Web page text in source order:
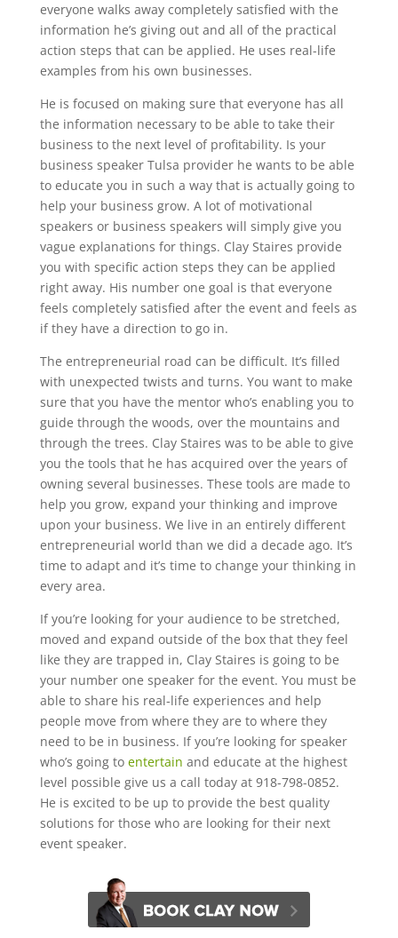
everyone walks away completely satisfied with the
information he’s giving out and all of the practical
action steps that can be applied. He uses real-life
examples from his own businesses.
He is focused on making sure that everyone has all
the information necessary to be able to take their
business to the next level of profitability. Is your
business speaker Tulsa provider he wants to be able
to educate you in such a way that is actually going to
help your business grow. A lot of motivational
speakers or business speakers will simply give you
vague explanations for things. Clay Staires provide
you with specific action steps they can be applied
right away. His number one goal is that everyone
feels completely satisfied after the event and feels as
if they have a direction to go in.
The entrepreneurial road can be difficult. It’s filled
with unexpected twists and turns. You want to make
sure that you have the mentor who’s enabling you to
guide through the woods, over the mountains and
through the trees. Clay Staires was to be able to give
you the tools that he has acquired over the years of
owning several businesses. These tools are made to
help you grow, expand your thinking and improve
upon your business. We live in an entirely different
entrepreneurial world than we did a decade ago. It’s
time to adapt and it’s time to change your thinking in
every area.
If you’re looking for your audience to be stretched,
moved and expand outside of the box that they feel
like they are trapped in, Clay Staires is going to be
your number one speaker for the event. You must be
able to share his real-life experiences and help
people move from where they are to where they
need to be in business. If you’re looking for speaker
who’s going to entertain and educate at the highest
level possible give us a call today at 918-798-0852.
He is excited to be up to provide the best quality
solutions for those who are looking for their next
event speaker.